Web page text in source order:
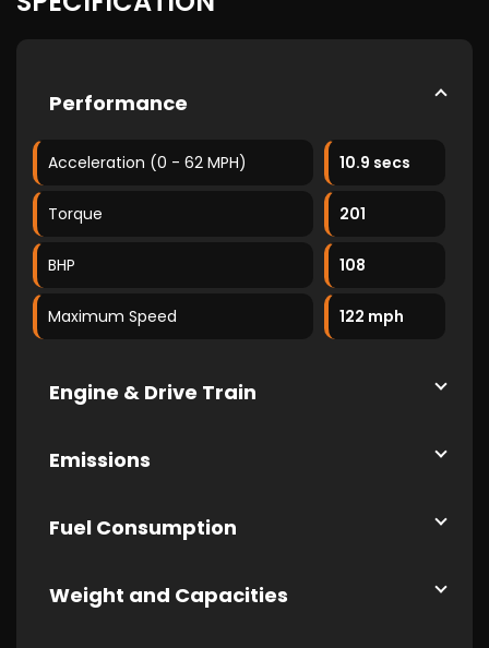
Performance
Acceleration (0 - 62 MPH) 10.9 secs
Torque 201
BHP 108
Maximum Speed 122 mph
Engine & Drive Train
Emissions
Fuel Consumption
Weight and Capacities